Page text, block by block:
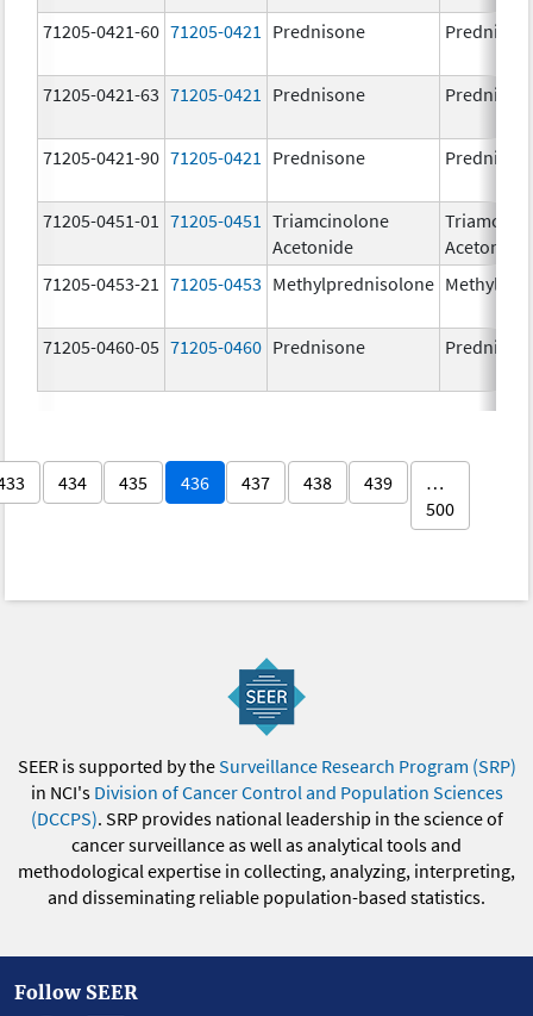
71205-0421-60 71205-0421 Prednisone
71205-0421-63 71205-0421 Prednisone
71205-0421-90 71205-0421 Prednisone
71205-0451-01 71205-0451
Triamcinolone
Acetonide
Acetonide
71205-0453-21
71205-0453 Methylprednisolone
71205-0460-05 71205-0460 Prednisone
434 435 436 437 438 439
…
500
SEER is supported by theSurveillance Research Program (SRP)
in NCI's Division of Cancer Control and Population Sciences
(DCCPS). SRP provides national leadership in the science of
cancer surveillance as well as analytical tools and
methodological expertise in collecting, analyzing, interpreting,
and disseminating reliable population-based statistics.
Follow SEER